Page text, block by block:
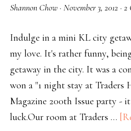
Shannon Chow · November 3, 2012 · 2
Indulge in a mini KL city
my love. It's rather funny,
getaway in the city. It was a
won a "1 night stay at
Magazine 200th Issue party -
luck.Our room at Traders …